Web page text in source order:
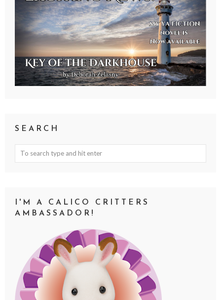
SEARCH
I'M A CALICO CRITTERS
AMBASSADOR!